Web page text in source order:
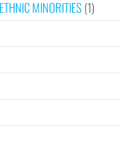
MINORITIES(1)